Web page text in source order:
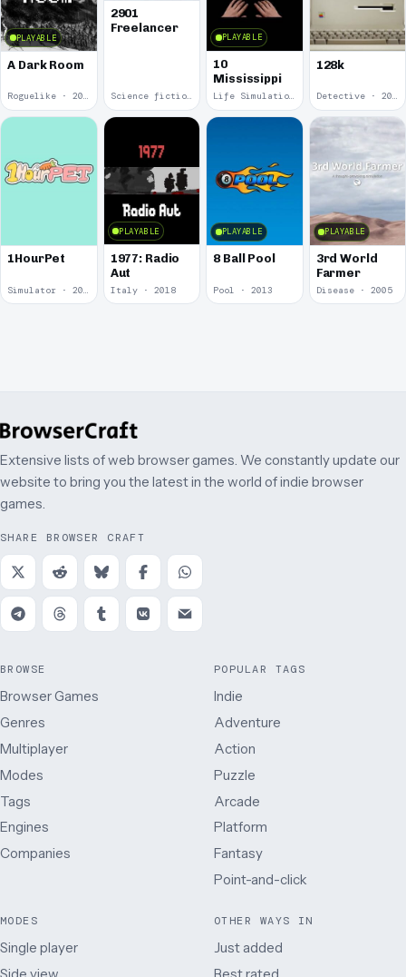
PLAYABLE
A Dark Room
Roguelike · 2019
2901
Freelancer
Science fiction · 2019
PLAYABLE
10
Mississippi
Life Simulation · 2018
128k
Detective · 2018
1HourPet
PLAYABLE
1977: Radio
Aut
Italy · 2018
PLAYABLE
8 Ball Pool
Pool · 2013
PLAYABLE
3rd World
Farmer
Disease · 2005
Extensive lists of web browser games. We constantly update our
website to bring you the latest in the world of indie browser
games.
SHARE BROWSER CRAFT
BROWSE
Browser Games
Genres
Multiplayer
Modes
Tags
Engines
Companies
POPULAR TAGS
Indie
Adventure
Action
Puzzle
Arcade
Platform
Fantasy
Point-and-click
MODES
Single player
OTHER WAYS IN
Just added